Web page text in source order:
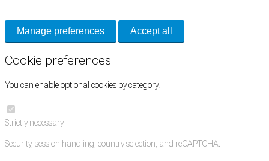
Manage preferences Accept all
Cookie preferences
You can enable optional cookies by category.
Strictly necessary
Security, session handling, country selection, and reCAPTCHA.